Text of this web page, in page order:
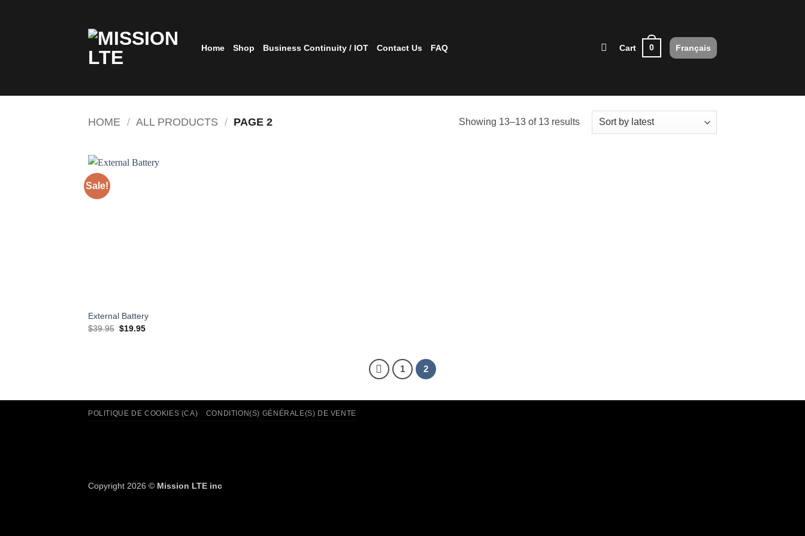
Home Shop Business Continuity / IOT Contact Us FAQ Cart 0 Français
HOME / ALL PRODUCTS / PAGE 2 Showing 13–13 of 13 resultsSorted
Sale!
External Battery
$39.95 Original
$19.95Current
1 2
POLITIQUE DE COOKIES (CA) CONDITION(S) GÉNÉRALE(S) DE VENTE
Copyright 2026 © Mission LTE inc